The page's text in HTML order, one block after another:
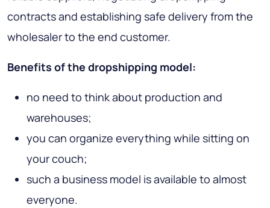
contracts and establishing safe delivery from the
wholesaler to the end customer.
Benefits of the dropshipping model:
no need to think about production and
warehouses;
you can organize everything while sitting on
your couch;
such a business model is available to almost
everyone.